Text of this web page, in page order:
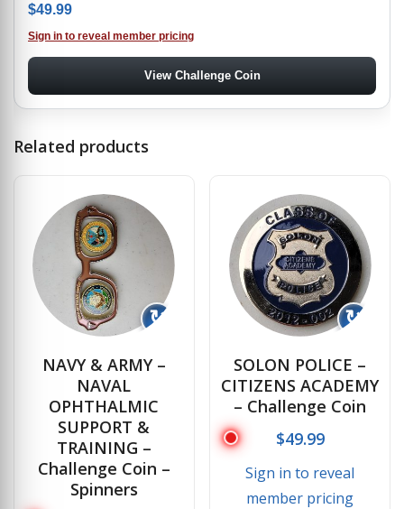
$49.99
Sign in to reveal member pricing
View Challenge Coin
Related products
↻
NAVY & ARMY –
NAVAL
OPHTHALMIC
SUPPORT &
TRAINING –
Challenge Coin –
Spinners
↻
SOLON POLICE –
CITIZENS ACADEMY
– Challenge Coin
$49.99
Sign in to reveal
member pricing